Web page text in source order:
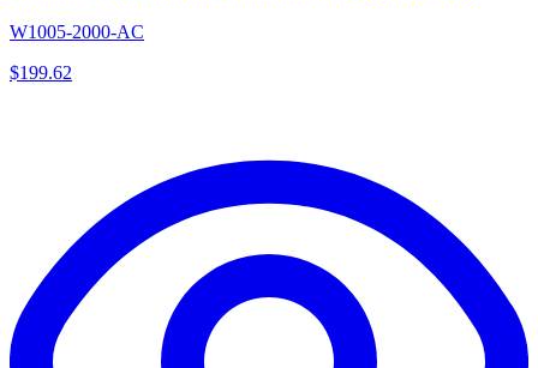
W1005-2000-AC
$199.62